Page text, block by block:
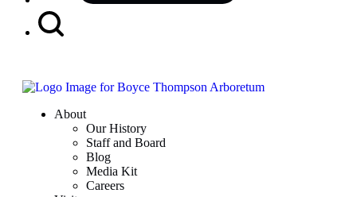
About
Our History
Staff and Board
Blog
Media Kit
Careers